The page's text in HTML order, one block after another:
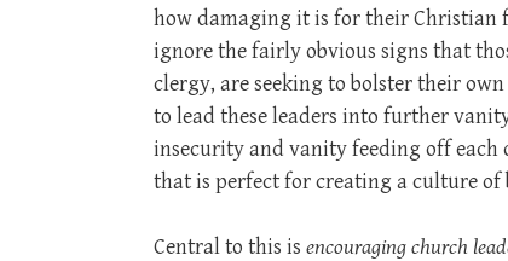
how damaging it is for their Christian
ignore the fairly obvious signs that
clergy, are seeking to bolster their
to lead these leaders into further
insecurity and vanity feeding off
that is perfect for creating a culture
Central to this is encouraging church